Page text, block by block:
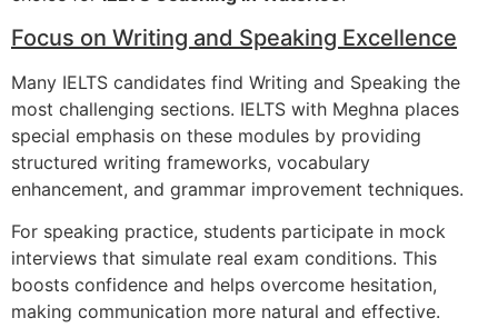
Focus on Writing and Speaking Excellence
Many IELTS candidates find Writing and Speaking the
most challenging sections. IELTS with Meghna places
special emphasis on these modules by providing
structured writing frameworks, vocabulary
enhancement, and grammar improvement techniques.
For speaking practice, students participate in mock
interviews that simulate real exam conditions. This
boosts confidence and helps overcome hesitation,
making communication more natural and effective.